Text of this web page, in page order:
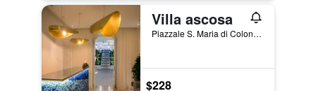
Villa ascosa
Piazzale S. Maria di Colonna, 4, Trani, Barletta-Andria-Trani, Italy
$228